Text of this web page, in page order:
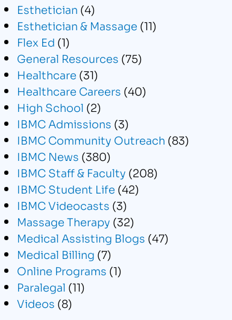
Esthetician (4)
Esthetician & Massage (11)
Flex Ed (1)
General Resources (75)
Healthcare (31)
Healthcare Careers (40)
High School (2)
IBMC Admissions (3)
IBMC Community Outreach (83)
IBMC News (380)
IBMC Staff & Faculty (208)
IBMC Student Life (42)
IBMC Videocasts (3)
Massage Therapy (32)
Medical Assisting Blogs (47)
Medical Billing (7)
Online Programs (1)
Paralegal (11)
Videos (8)